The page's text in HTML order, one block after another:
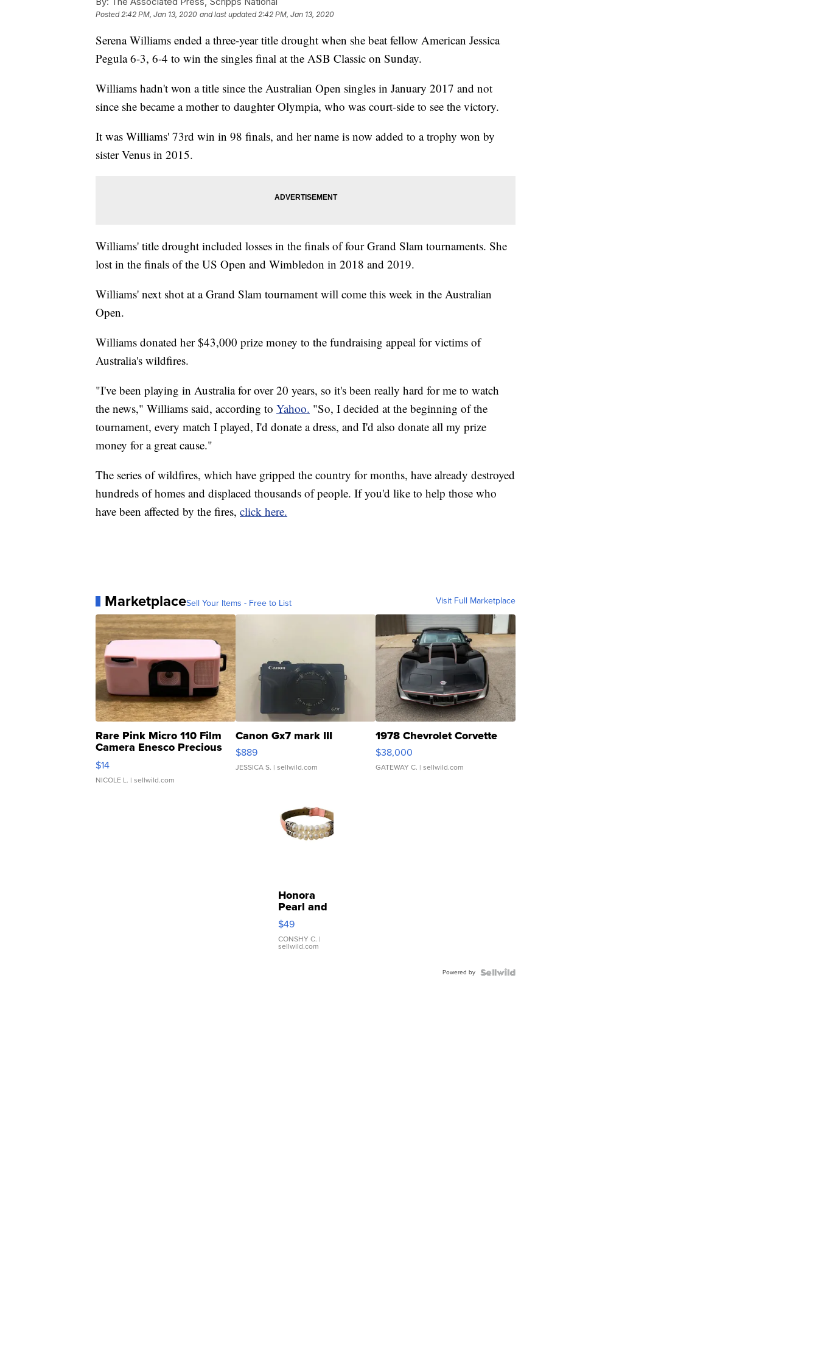
Posted2:42 PM, Jan 13, 2020 and last updated 2:42 PM, Jan 13, 2020
Serena Williams ended a three-year title drought when she beat fellow American Jessica
Pegula 6-3, 6-4 to win the singles final at the ASB Classic on Sunday.
Williams hadn't won a title since the Australian Open singles in January 2017 and not
since she became a mother to daughter Olympia, who was court-side to see the victory.
It was Williams' 73rd win in 98 finals, and her name is now added to a trophy won by
sister Venus in 2015.
Williams' title drought included losses in the finals of four Grand Slam tournaments. She
lost in the finals of the US Open and Wimbledon in 2018 and 2019.
Williams' next shot at a Grand Slam tournament will come this week in the Australian
Open.
Williams donated her $43,000 prize money to the fundraising appeal for victims of
Australia's wildfires.
"I've been playing in Australia for over 20 years, so it's been really hard for me to watch
the news," Williams said, according to Yahoo. "So, I decided at the beginning of the
tournament, every match I played, I'd donate a dress, and I'd also donate all my prize
money for a great cause."
The series of wildfires, which have gripped the country for months, have already destroyed
hundreds of homes and displaced thousands of people. If you'd like to help those who
have been affected by the fires, click here.
MarketplaceSell Your Items - Free to List Visit Full Marketplace
Rare Pink Micro 110 Film
Camera Enesco Precious
Moments TD4
$14
NICOLE L. | sellwild.com
Canon Gx7 mark III
$889
JESSICA S. | sellwild.com
1978 Chevrolet Corvette
$38,000
GATEWAY C. | sellwild.com
Honora
Pearl and
Pink
Leather
Bracelet
Adjustable
$49
CONSHY C. |
sellwild.com
Powered by